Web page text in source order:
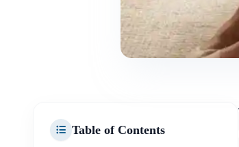
Table of Contents